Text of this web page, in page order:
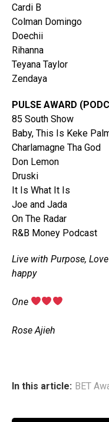
Cardi B
Colman Domingo
Doechii
Rihanna
Teyana Taylor
Zendaya
PULSE AWARD
85 South Show
Baby, This Is Keke
Charlamagne Tha God
Don Lemon
Druski
It Is What It Is
Joe and Jada
On The Radar
R&B Money Podcast
Live with Purpose,
happy
‎One
‎Rose Ajieh
In this article: BET